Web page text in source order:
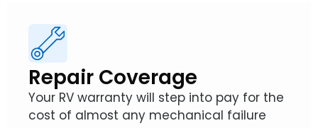
Repair Coverage
Your RV warranty will step into pay for the
cost of almost any mechanical failure